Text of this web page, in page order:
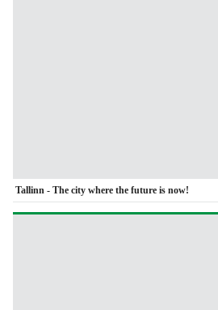
Tallinn - The city where the future is now!